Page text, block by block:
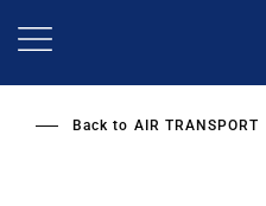
Back to AIR TRANSPORT